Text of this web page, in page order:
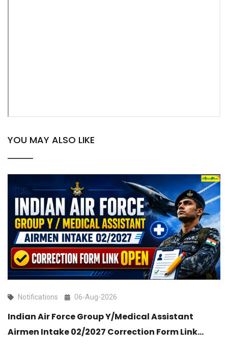
YOU MAY ALSO LIKE
Notifications 06-Aug-2026
Indian Air Force Group Y/Medical Assistant
Airmen Intake 02/2027 Correction Form Link